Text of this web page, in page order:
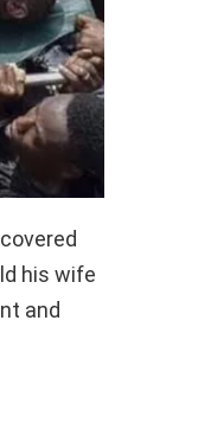
his wife
and